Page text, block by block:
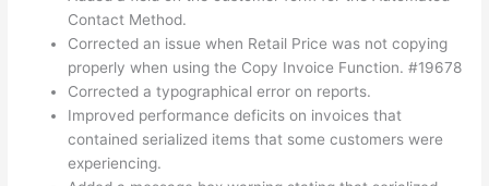
Contact Method.
Corrected an issue when Retail Price was not copying
properly when using the Copy Invoice Function. #19678
Corrected a typographical error on reports.
Improved performance deficits on invoices that
contained serialized items that some customers were
experiencing.